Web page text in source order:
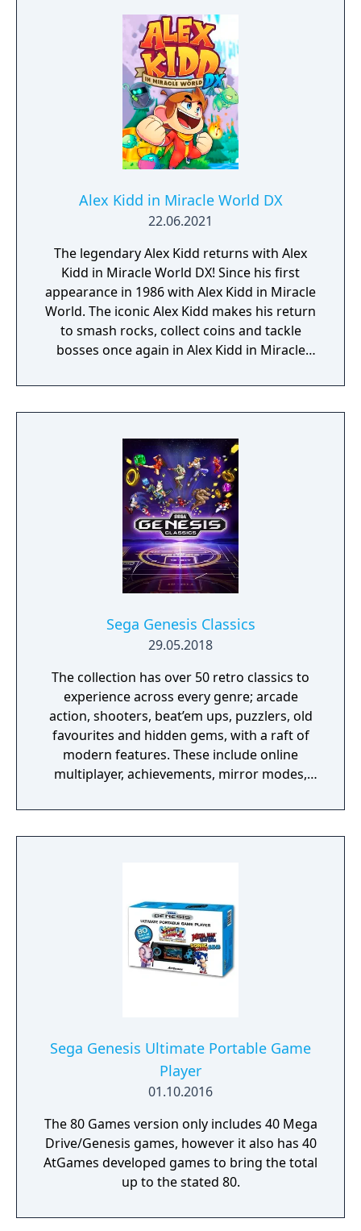
Enhancement Aid +50% x99
Alex Kidd in Miracle World DX
22.06.2021
The legendary Alex Kidd returns with Alex
Kidd in Miracle World DX! Since his first
appearance in 1986 with Alex Kidd in Miracle
World. The iconic Alex Kidd makes his return
to smash rocks, collect coins and tackle
bosses once again in Alex Kidd in Miracle
to its former glory and destroy the evil
Janken the Great! Comprising of all levels
levels which expand the lore of Alex Kidd,
experience Miracle World like you’ve never
seen it before with new animations,
graphical detail and gameplay
improvements.
Sega Genesis Classics
29.05.2018
The collection has over 50 retro classics to
experience across every genre; arcade
action, shooters, beat’em ups, puzzlers, old
favourites and hidden gems, with a raft of
modern features. These include online
multiplayer, achievements, mirror modes,
and new should find revisiting these great
games an absolute Sonic 3D Blast.
Sega Genesis Ultimate Portable Game
Player
01.10.2016
The 80 Games version only includes 40 Mega
Drive/Genesis games, however it also has 40
AtGames developed games to bring the total
up to the stated 80.